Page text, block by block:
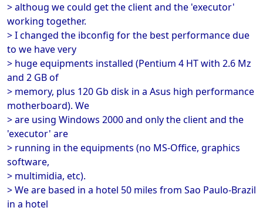
> althoug we could get the client and the 'executor'
working together.
> I changed the ibconfig for the best performance due
to we have very
> huge equipments installed (Pentium 4 HT with 2.6 Mz
and 2 GB of
> memory, plus 120 Gb disk in a Asus high performance
motherboard). We
> are using Windows 2000 and only the client and the
'executor' are
> running in the equipments (no MS-Office, graphics
software,
> multimidia, etc).
> We are based in a hotel 50 miles from Sao Paulo-Brazil
in a hotel